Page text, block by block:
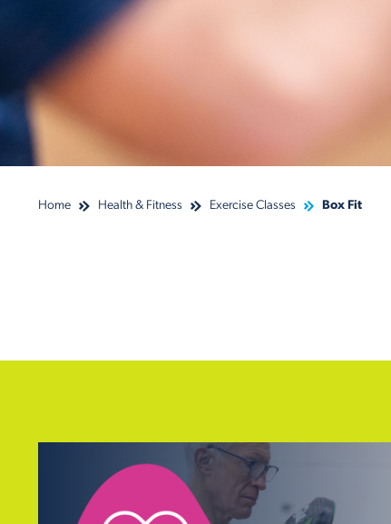
Home Health & Fitness Exercise Classes Box Fit